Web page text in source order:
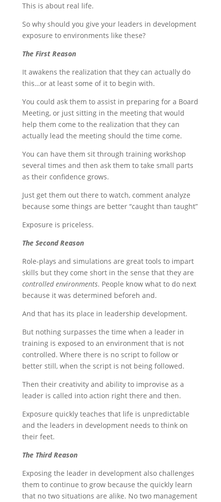
This is about real life.
So why should you give your leaders in development
exposure to environments like these?
The First Reason
It awakens the realization that they can actually do
this…or at least some of it to begin with.
You could ask them to assist in preparing for a Board
Meeting, or just sitting in the meeting that would
help them come to the realization that they can
actually lead the meeting should the time come.
You can have them sit through training workshop
several times and then ask them to take small parts
as their confidence grows.
Just get them out there to watch, comment analyze
because some things are better “caught than taught”
Exposure is priceless.
The Second Reason
Role-plays and simulations are great tools to impart
skills but they come short in the sense that they are
controlled environments. People know what to do next
because it was determined beforeh and.
And that has its place in leadership development.
But nothing surpasses the time when a leader in
training is exposed to an environment that is not
controlled. Where there is no script to follow or
better still, when the script is not being followed.
Then their creativity and ability to improvise as a
leader is called into action right there and then.
Exposure quickly teaches that life is unpredictable
and the leaders in development needs to think on
their feet.
The Third Reason
Exposing the leader in development also challenges
them to continue to grow because the quickly learn
that no two situations are alike. No two management